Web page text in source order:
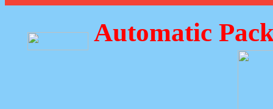
Automatic